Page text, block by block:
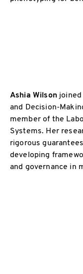
Ashia Wilsonjoined
and Decision-
member of the
Systems. Her
rigorous
developing
and governance in